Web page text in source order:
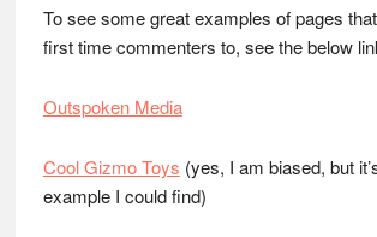
To see some great examples of pages
first time commenters to, see the below
Outspoken Media
Cool Gizmo Toys (yes, I am biased, but
example I could find)